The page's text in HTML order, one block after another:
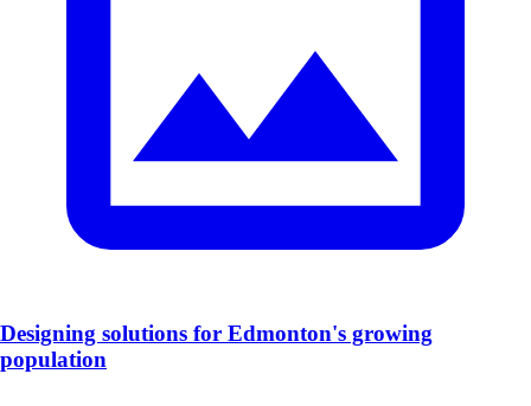
Designing solutions for Edmonton's growing
population